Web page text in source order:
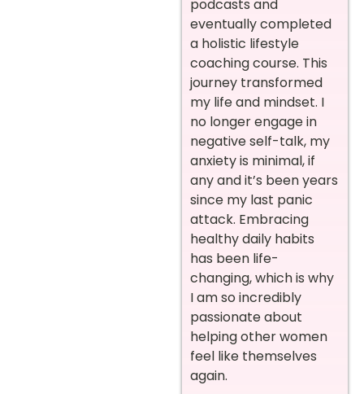
podcasts and
eventually completed
a holistic lifestyle
coaching course. This
journey transformed
my life and mindset. I
no longer engage in
negative self-talk, my
anxiety is minimal, if
any and it’s been years
since my last panic
attack. Embracing
healthy daily habits
has been life-
changing, which is why
I am so incredibly
passionate about
helping other women
feel like themselves
again.